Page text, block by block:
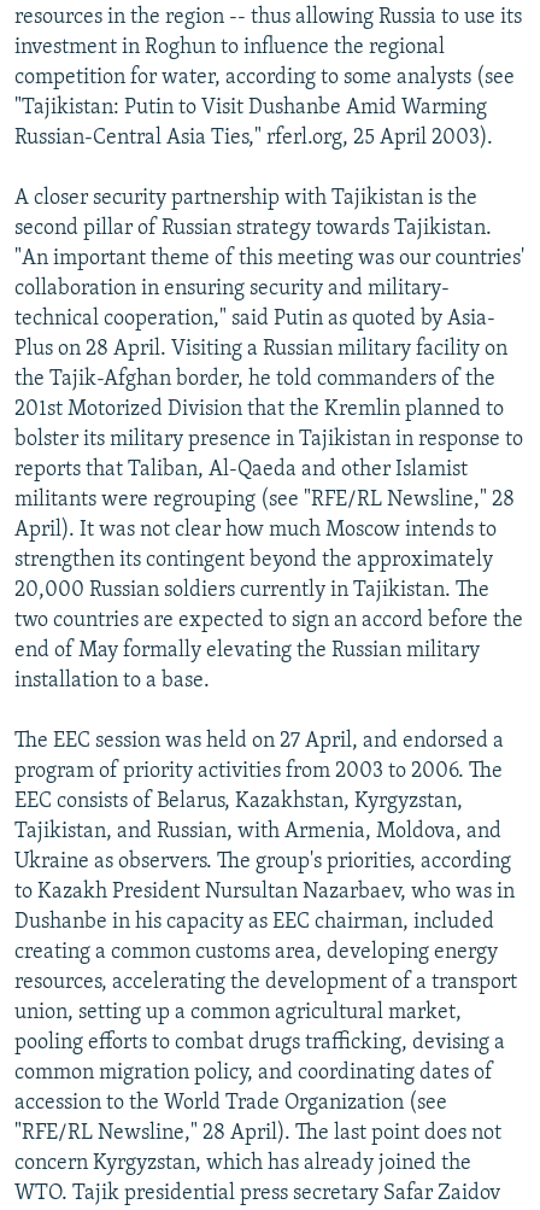
resources in the region -- thus allowing Russia to use its
investment in Roghun to influence the regional
competition for water, according to some analysts (see
"Tajikistan: Putin to Visit Dushanbe Amid Warming
Russian-Central Asia Ties," rferl.org, 25 April 2003).
A closer security partnership with Tajikistan is the
second pillar of Russian strategy towards Tajikistan.
"An important theme of this meeting was our countries'
collaboration in ensuring security and military-
technical cooperation," said Putin as quoted by Asia-
Plus on 28 April. Visiting a Russian military facility on
the Tajik-Afghan border, he told commanders of the
201st Motorized Division that the Kremlin planned to
bolster its military presence in Tajikistan in response to
reports that Taliban, Al-Qaeda and other Islamist
militants were regrouping (see "RFE/RL Newsline," 28
April). It was not clear how much Moscow intends to
strengthen its contingent beyond the approximately
20,000 Russian soldiers currently in Tajikistan. The
two countries are expected to sign an accord before the
end of May formally elevating the Russian military
installation to a base.
The EEC session was held on 27 April, and endorsed a
program of priority activities from 2003 to 2006. The
EEC consists of Belarus, Kazakhstan, Kyrgyzstan,
Tajikistan, and Russian, with Armenia, Moldova, and
Ukraine as observers. The group's priorities, according
to Kazakh President Nursultan Nazarbaev, who was in
Dushanbe in his capacity as EEC chairman, included
creating a common customs area, developing energy
resources, accelerating the development of a transport
union, setting up a common agricultural market,
pooling efforts to combat drugs trafficking, devising a
common migration policy, and coordinating dates of
accession to the World Trade Organization (see
"RFE/RL Newsline," 28 April). The last point does not
concern Kyrgyzstan, which has already joined the
WTO. Tajik presidential press secretary Safar Zaidov